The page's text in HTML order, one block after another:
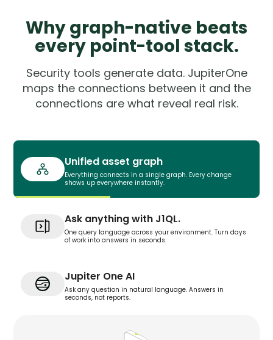
Why graph-native beats
every point-tool stack.
Security tools generate data. JupiterOne
maps the connections between it and the
connections are what reveal real risk.
Unified asset graph
Everything connects in a single graph. Every change
shows up everywhere instantly.
Ask anything with J1QL.
One query language across your environment. Turn days
of work into answers in seconds.
Jupiter One AI
Ask any question in natural language. Answers in
seconds, not reports.